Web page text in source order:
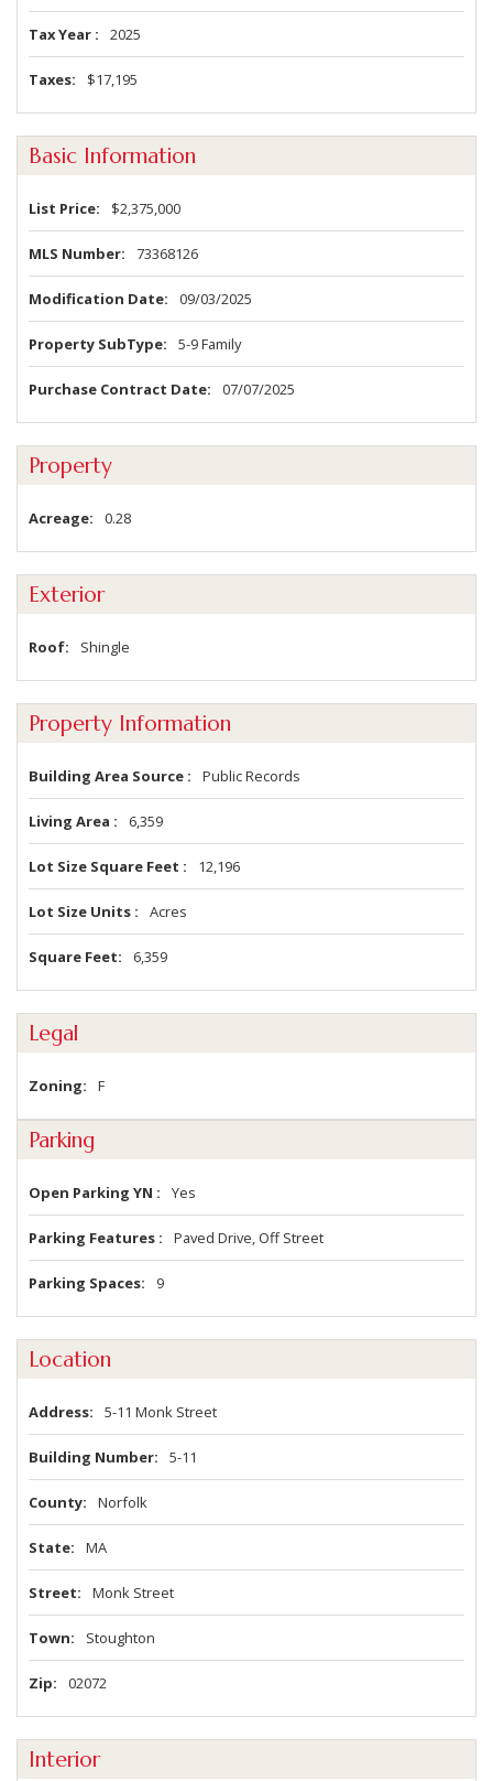
Tax Year 2025
Taxes $17,195
Basic Information
List Price $2,375,000
MLS Number 73368126
Modification Date 09/03/2025
Property SubType 5-9 Family
Purchase Contract Date 07/07/2025
Property
Acreage 0.28
Exterior
Roof Shingle
Property Information
Building Area Source Public Records
Living Area 6,359
Lot Size Square Feet 12,196
Lot Size Units Acres
Square Feet 6,359
Legal
Zoning F
Parking
Open Parking YN Yes
Parking Features Paved Drive, Off Street
Parking Spaces 9
Location
Address 5-11 Monk Street
Building Number 5-11
County Norfolk
State MA
Street Monk Street
Town Stoughton
Zip 02072
Interior